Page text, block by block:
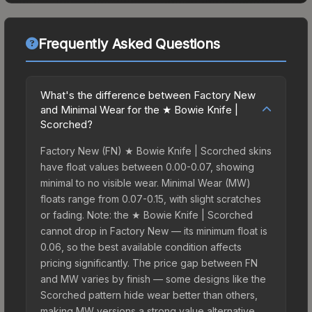
Frequently Asked Questions
What's the difference between Factory New
and Minimal Wear for the ★ Bowie Knife |
Scorched?
Factory New (FN) ★ Bowie Knife | Scorched skins
have float values between 0.00-0.07, showing
minimal to no visible wear. Minimal Wear (MW)
floats range from 0.07-0.15, with slight scratches
or fading. Note: the ★ Bowie Knife | Scorched
cannot drop in Factory New — its minimum float is
0.06, so the best available condition affects
pricing significantly. The price gap between FN
and MW varies by finish — some designs like the
Scorched pattern hide wear better than others,